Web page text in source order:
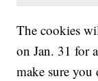
The cookies
on Jan. 31 for
make sure